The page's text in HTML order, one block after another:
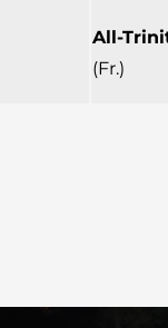
All-
(Fr.)